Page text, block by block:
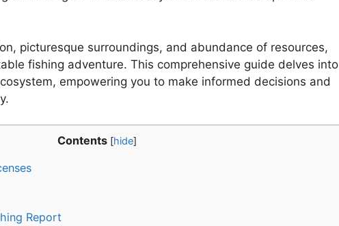
picturesque surroundings, and abundance of resources,
fishing adventure. This comprehensive guide delves into
empowering you to make informed decisions and
Contents [hide]
Report